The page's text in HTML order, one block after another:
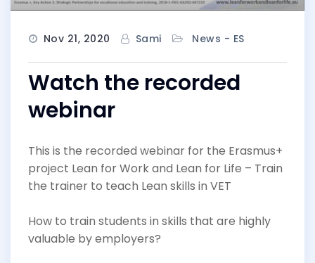
Nov 21, 2020 Sami News - ES
Watch the recorded
webinar
This is the recorded webinar for the Erasmus+
project Lean for Work and Lean for Life – Train
the trainer to teach Lean skills in VET
How to train students in skills that are highly
valuable by employers?